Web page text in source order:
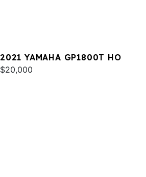
2021 YAMAHA GP1800T HO
$20,000